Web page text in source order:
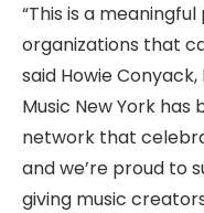
“This is a
organizations that
said Howie
Music New York
network that
and we’re proud to
giving music